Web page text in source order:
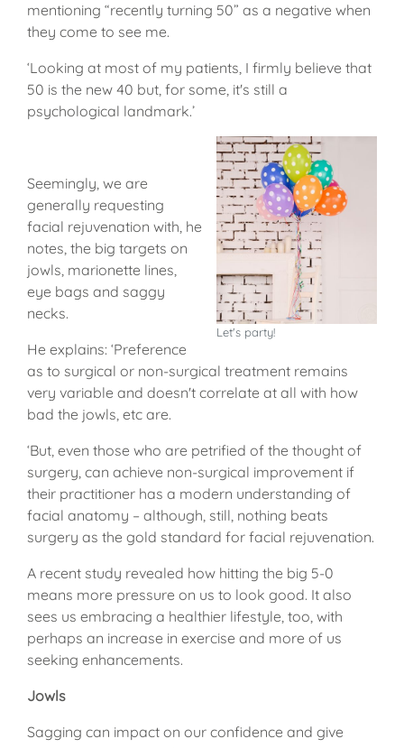
mentioning “recently turning 50” as a negative when
they come to see me.
‘Looking at most of my patients, I firmly believe that
50 is the new 40 but, for some, it's still a
psychological landmark.’
Let's party!
Seemingly, we are
generally requesting
facial rejuvenation with, he
notes, the big targets on
jowls, marionette lines,
eye bags and saggy
necks.
He explains: ‘Preference
as to surgical or non-surgical treatment remains
very variable and doesn't correlate at all with how
bad the jowls, etc are.
‘But, even those who are petrified of the thought of
surgery, can achieve non-surgical improvement if
their practitioner has a modern understanding of
facial anatomy – although, still, nothing beats
surgery as the gold standard for facial rejuvenation.
A recent study revealed how hitting the big 5-0
means more pressure on us to look good. It also
sees us embracing a healthier lifestyle, too, with
perhaps an increase in exercise and more of us
seeking enhancements.
Jowls
Sagging can impact on our confidence and give